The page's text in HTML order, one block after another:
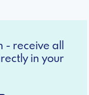
receive all
in your